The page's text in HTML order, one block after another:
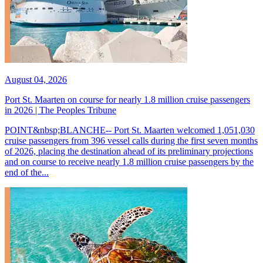
August 04, 2026
Port St. Maarten on course for nearly 1.8 million cruise passengers
in 2026 | The Peoples Tribune
POINT&nbsp;BLANCHE-- Port St. Maarten welcomed 1,051,030
cruise passengers from 396 vessel calls during the first seven months
of 2026, placing the destination ahead of its preliminary projections
and on course to receive nearly 1.8 million cruise passengers by the
end of the...